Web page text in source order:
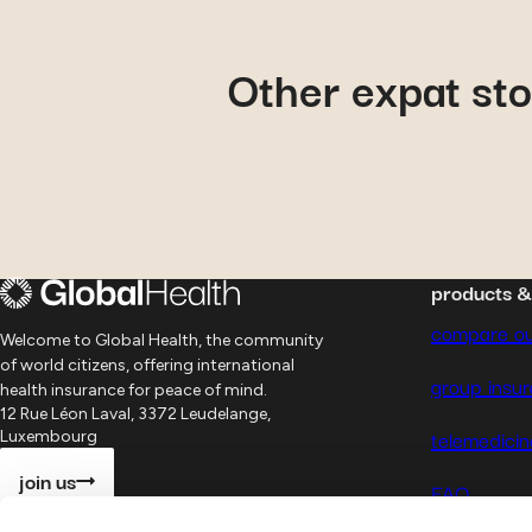
Other expat
Philip: his experience
Welcome to Global Health, the community
of world citizens, offering international
health insurance for peace of mind.
12 Rue Léon Laval, 3372 Leudelange,
Luxembourg
join us
products &
compare
group
FAQ